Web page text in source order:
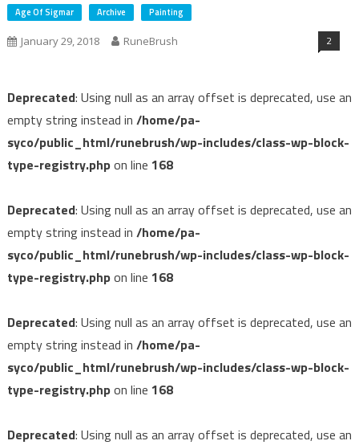
Age Of Sigmar Archive Painting
January 29, 2018 RuneBrush 2
Deprecated: Using null as an array offset is deprecated, use an
empty string instead in /home/pa-
syco/public_html/runebrush/wp-includes/class-wp-block-
type-registry.phpon line 168
Deprecated: Using null as an array offset is deprecated, use an
empty string instead in /home/pa-
syco/public_html/runebrush/wp-includes/class-wp-block-
type-registry.phpon line 168
Deprecated: Using null as an array offset is deprecated, use an
empty string instead in /home/pa-
syco/public_html/runebrush/wp-includes/class-wp-block-
type-registry.phpon line 168
Deprecated: Using null as an array offset is deprecated, use an